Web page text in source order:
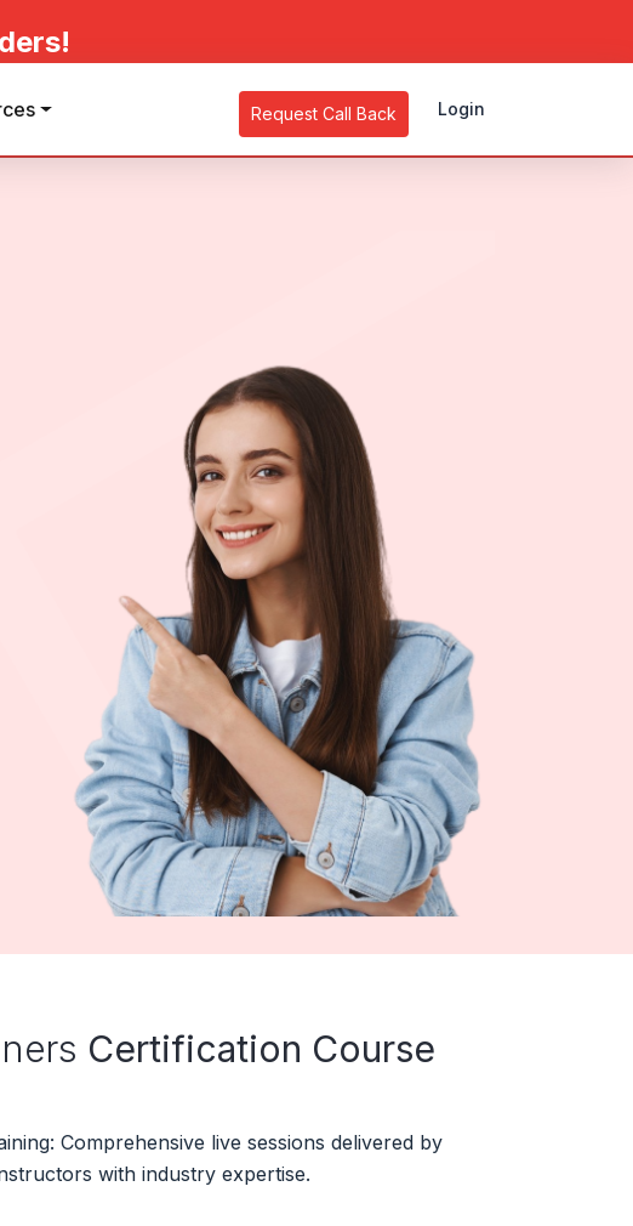
Request Call Back Login
Certification Course
Comprehensive live sessions delivered by
with industry expertise.